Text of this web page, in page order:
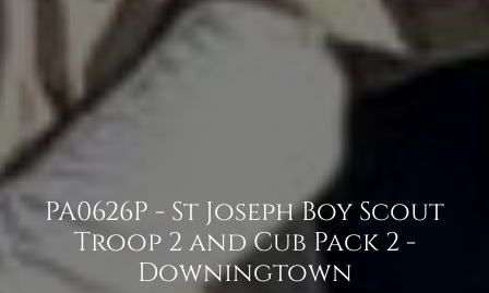
PA0626P - St Joseph Boy Scout
Troop 2 and Cub Pack 2 -
Downingtown